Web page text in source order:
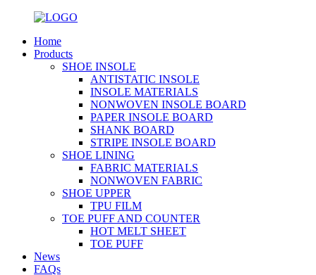
Home
Products
SHOE INSOLE
ANTISTATIC INSOLE
INSOLE MATERIALS
NONWOVEN INSOLE BOARD
PAPER INSOLE BOARD
SHANK BOARD
STRIPE INSOLE BOARD
SHOE LINING
FABRIC MATERIALS
NONWOVEN FABRIC
SHOE UPPER
TPU FILM
TOE PUFF AND COUNTER
HOT MELT SHEET
TOE PUFF
News
FAQs